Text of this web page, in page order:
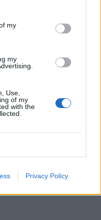
my
my
Use,
of my
with the
Privacy Policy